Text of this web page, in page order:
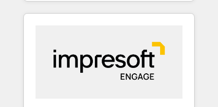
OneMetric, we help revenue teams focus on
the OneMetric that matters most: revenue.
か？ HubSpotを共通基盤に、AIエージェントを
本のAIネイティブ・エージェンシーです。事業
部・グループ会社・部門が分立する組織で、デ
ータと業務プロセスのサイロ化を、CRMを軸と
した全社共通基盤に再構築します。意思決定